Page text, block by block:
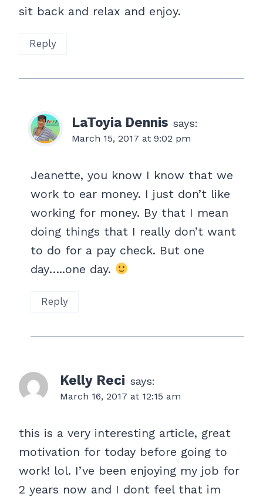
sit back and relax and enjoy.
Reply
LaToyia Dennis says:
March 15, 2017 at 9:02 pm
Jeanette, you know I know that we
work to ear money. I just don’t like
working for money. By that I mean
doing things that I really don’t want
to do for a pay check. But one
day…..one day.
Reply
Kelly Reci says:
March 16, 2017 at 12:15 am
this is a very interesting article, great
motivation for today before going to
work! lol. I’ve been enjoying my job for
2 years now and I dont feel that im